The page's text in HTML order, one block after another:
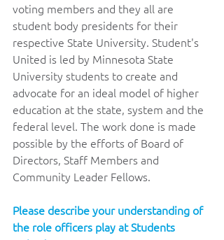
voting members and they all are
student body presidents for their
respective State University. Student's
United is led by Minnesota State
University students to create and
advocate for an ideal model of higher
education at the state, system and the
federal level. The work done is made
possible by the efforts of Board of
Directors, Staff Members and
Community Leader Fellows.
Please describe your understanding of
the role officers play at Students